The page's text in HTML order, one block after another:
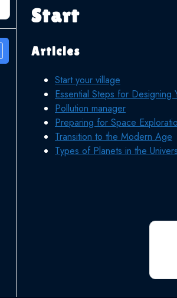
Start
Articles
Start your village
Essential Steps for Designing
Pollution manager
Preparing for Space
Transition to the Modern Age
Types of Planets in the